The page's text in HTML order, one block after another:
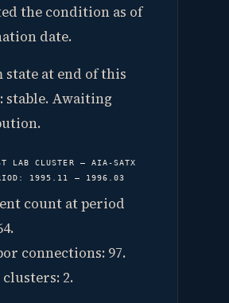
the condition as of
date.
state at end of this
stable. Awaiting
LAB CLUSTER — AIA-SATX
1995.11 — 1996.03
count at period
connections: 97.
2.